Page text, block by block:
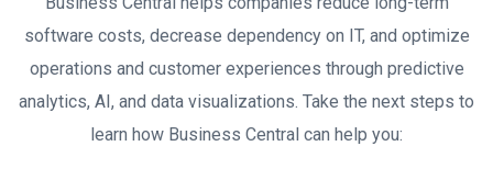
software costs, decrease dependency on IT, and optimize
operations and customer experiences through predictive
analytics, AI, and data visualizations. Take the next steps to
learn how Business Central can help you: